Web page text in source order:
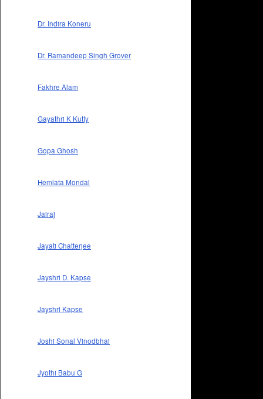
Dr. Indira Koneru
Dr. Ramandeep Singh Grover
Fakhre Alam
Gayathri K Kutty
Gopa Ghosh
Hemlata Mondal
Jairaj
Jayati Chatterjee
Jayshri D. Kapse
Jayshri Kapse
Joshi Sonal Vinodbhai
Jyothi Babu G